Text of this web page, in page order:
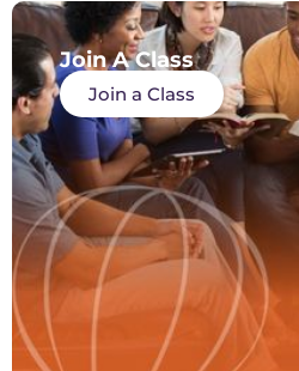
Join A Class
Join a Class